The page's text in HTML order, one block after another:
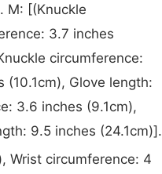
M: [(Knuckle
3.7 inches
circumference:
Glove length:
3.6 inches (9.1cm),
9.5 inches (24.1cm)].
Wrist circumference: 4